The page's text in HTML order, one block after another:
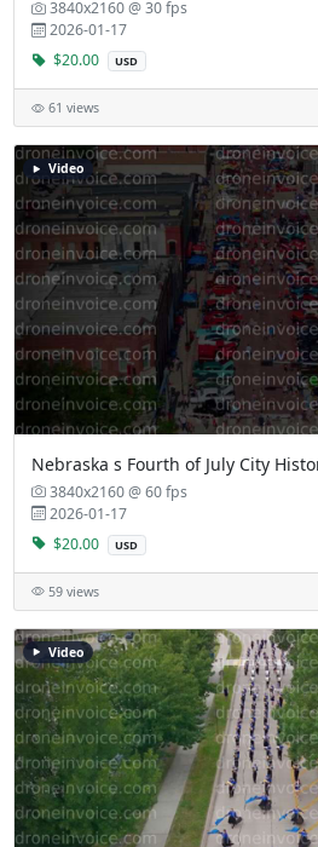
3840x2160 @ 30 fps
2026-01-17
$20.00
USD
61 views
Video
Nebraska s Fourth of July City
3840x2160 @ 60 fps
2026-01-17
$20.00
USD
59 views
Video